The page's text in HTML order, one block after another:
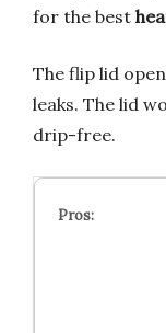
for the best
The flip lid
leaks. The lid
drip-free.